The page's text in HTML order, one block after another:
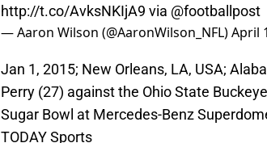
http://t.co/AvksNKIjA9 via @footballpost
— Aaron Wilson (@AaronWilson_NFL)April
Jan 1, 2015; New Orleans, LA, USA;
Perry (27) against the Ohio State
Sugar Bowl at Mercedes-Benz
TODAY Sports